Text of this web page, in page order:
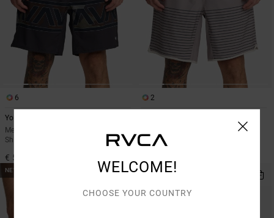
6
Yogger Stretch 17"
Men White Elasticated Training
Shorts
€ 55,00
2
€ 60,00
NEW ARRIVAL WELCOME!
CHOOSE YOUR COUNTRY